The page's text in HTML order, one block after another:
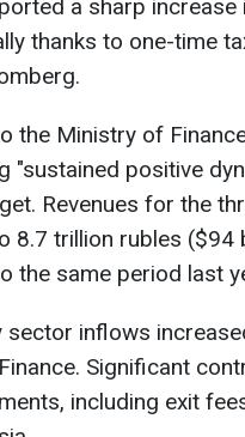
a sharp
thanks to one-time
the Ministry of
"sustained positive
Revenues for the
8.7 trillion rubles ($94
the same period last
sector inflows
Significant
including exit